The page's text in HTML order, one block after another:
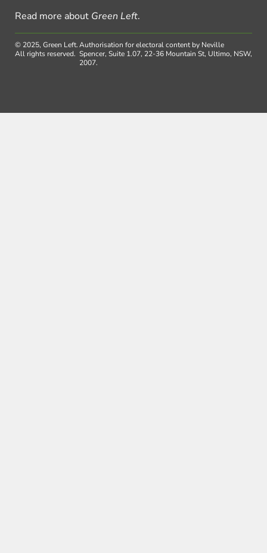
Read more about Green Left.
© 2025, Green Left.
All rights reserved.
Authorisation for electoral content by Neville
Spencer, Suite 1.07, 22-36 Mountain St, Ultimo, NSW,
2007.